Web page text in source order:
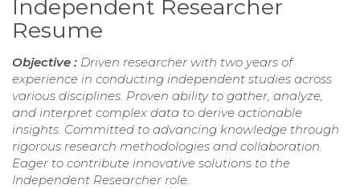
Independent Researcher
Resume
Objective : Driven researcher with two years of
experience in conducting independent studies across
various disciplines. Proven ability to gather, analyze,
and interpret complex data to derive actionable
insights. Committed to advancing knowledge through
rigorous research methodologies and collaboration.
Eager to contribute innovative solutions to the
Independent Researcher role.